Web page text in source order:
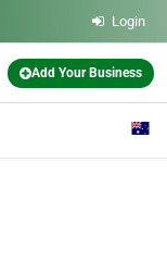
Login
Add Your Business